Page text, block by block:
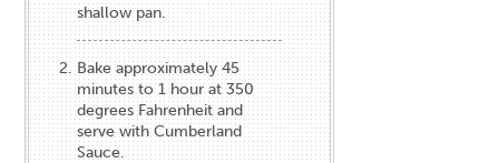
shallow pan.
Bake approximately 45
minutes to 1 hour at 350
degrees Fahrenheit and
serve with Cumberland
Sauce.